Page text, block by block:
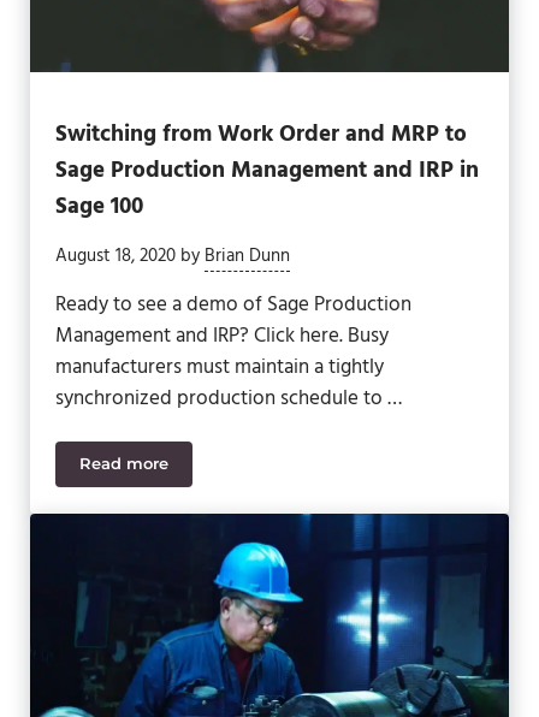
Switching from Work Order and MRP to
Sage Production Management and IRP in
Sage 100
August 18, 2020 by Brian Dunn
Ready to see a demo of Sage Production
Management and IRP? Click here. Busy
manufacturers must maintain a tightly
synchronized production schedule to …
Read moreSwitching from Work Order and MRP to Sage